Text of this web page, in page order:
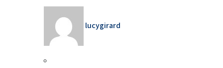
lucygirard